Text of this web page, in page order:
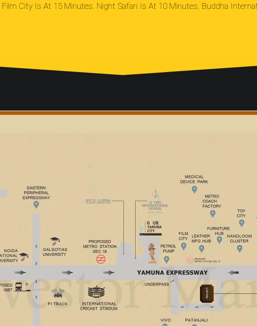
City Is At 15 Minutes. Night Safari Is At 10 Minutes. Buddha